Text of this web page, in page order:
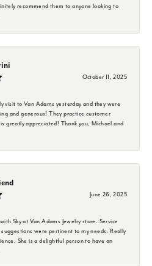
recommend them to anyone looking to
October 11, 2025
visit to Van Adams yesterday and they were
and generous! They practice customer
greatly appreciated! Thank you, Michael and
June 26, 2025
Sky at Van Adams Jewelry store. Service
were pertinent to my needs. Really
She is a delightful person to have an